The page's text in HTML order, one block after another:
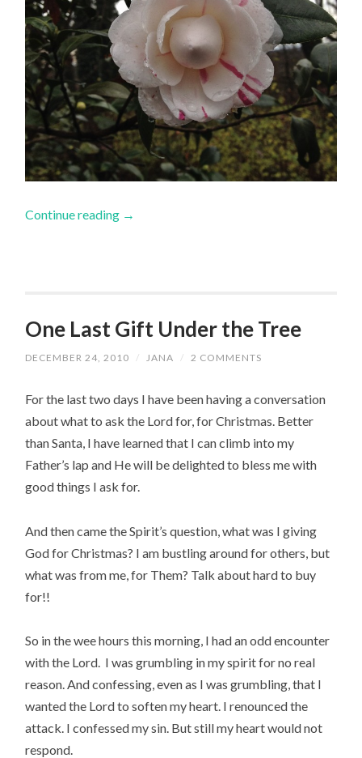
Continue reading →
One Last Gift Under the Tree
DECEMBER 24, 2010 / JANA / 2 COMMENTS
For the last two days I have been having a conversation
about what to ask the Lord for, for Christmas. Better
than Santa, I have learned that I can climb into my
Father’s lap and He will be delighted to bless me with
good things I ask for.
And then came the Spirit’s question, what was I giving
God for Christmas? I am bustling around for others, but
what was from me, for Them? Talk about hard to buy
for!!
So in the wee hours this morning, I had an odd encounter
with the Lord. I was grumbling in my spirit for no real
reason. And confessing, even as I was grumbling, that I
wanted the Lord to soften my heart. I renounced the
attack. I confessed my sin. But still my heart would not
respond.